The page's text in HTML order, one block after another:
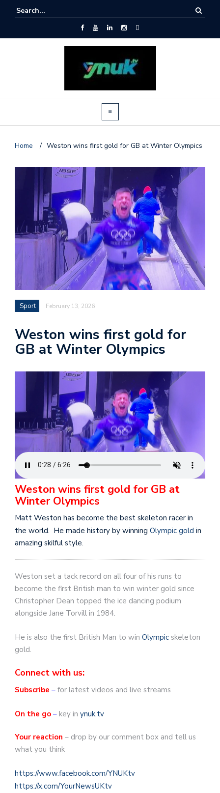
Home / Weston wins first gold for GB at Winter Olympics
Sport February 13, 2026
Weston wins first gold for
GB at Winter Olympics
Weston wins first gold for GB at
Winter Olympics
Matt Weston has become the best skeleton racer in
the world. He made history by winning Olympic gold in
amazing skilful style.
Weston set a tack record on all four of his runs to
become the first British man to win winter gold since
Christopher Dean topped the ice dancing podium
alongside Jane Torvill in 1984.
He is also the first British Man to win Olympic skeleton
gold.
Connect with us:
Subscribe – for latest videos and live streams
On the go – key in ynuk.tv
Your reaction – drop by our comment box and tell us
what you think
https://www.facebook.com/YNUKtv
https://x.com/YourNewsUKtv